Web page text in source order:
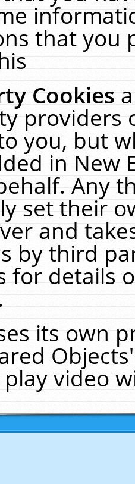
that you
Cookies
providers
you, but
in New
Any
set their
and
by third
for details
its own
video